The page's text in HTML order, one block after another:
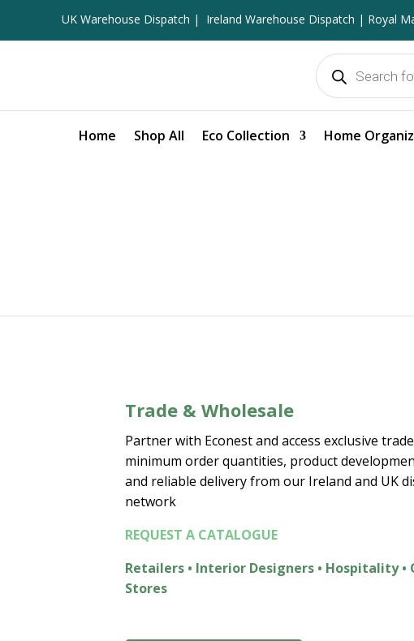
UK Warehouse Dispatch | Ireland Warehouse Dispatch | Royal
Products
search
Home Shop All Eco Collection Home
Trade & Wholesale
Partner with Econest and access exclusive
minimum order quantities, product
and reliable delivery from our Ireland and UK
network
REQUEST A CATALOGUE
Retailers • Interior Designers • Hospitality •
Stores